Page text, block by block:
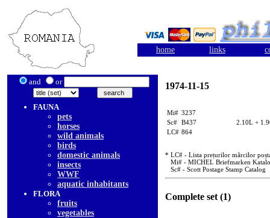
home links
and or
FAUNA
pets
horses
wild animals
birds
domestic animals
insects
WWF
aquatic inhabitants
FLORA
fruits
vegetables
1974-11-15
Mi# 3237
Sc# B437
LC# 864
2.10L +
* LC# - Lista prețurilor mărcilor
Mi# - MICHEL Briefmarken
Sc# - Scott Postage Stamp Catalog
Complete set (1)